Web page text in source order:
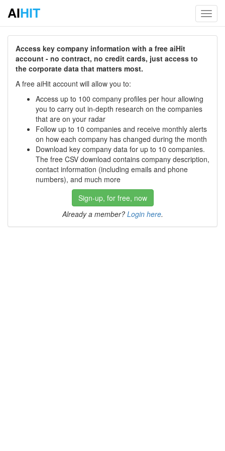
AIHIT
Access key company information with a free aiHit
account - no contract, no credit cards, just access to
the corporate data that matters most.
A free aiHit account will allow you to:
Access up to 100 company profiles per hour allowing
you to carry out in-depth research on the companies
that are on your radar
Follow up to 10 companies and receive monthly alerts
on how each company has changed during the month
Download key company data for up to 10 companies.
The free CSV download contains company description,
contact information (including emails and phone
numbers), and much more
Sign-up, for free, now
Already a member? Login here.